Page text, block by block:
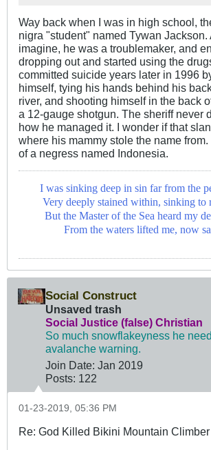
Way back when I was in high school,
nigra "student" named Tywan Jackson.
imagine, he was a troublemaker, and
dropping out and started using the
committed suicide years later in 1996
himself, tying his hands behind his
river, and shooting himself in the back
a 12-gauge shotgun. The sheriff never
how he managed it. I wonder if that
where his mammy stole the name
of a negress named Indonesia.
I was sinking deep in sin far from the
Very deeply stained within, sinking to
But the Master of the Sea heard my
From the waters lifted me, now
Social Construct
Unsaved trash
Social Justice (false) Christian
So much snowflakeyness he
avalanche warning.
Join Date: Jan 2019
Posts: 122
01-23-2019, 05:36 PM
Re: God Killed Bikini Mountain Climber